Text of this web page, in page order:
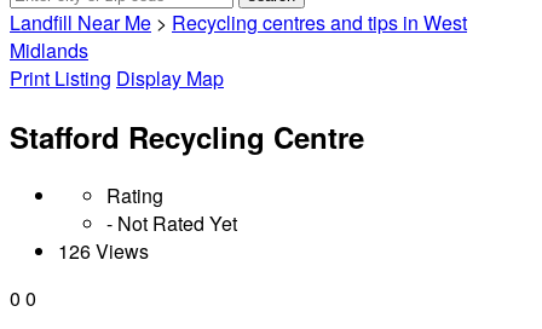
Landfill Near Me > Recycling centres and tips in West
Midlands
Print Listing Display Map
Stafford Recycling Centre
Rating
- Not Rated Yet
126 Views
0 0